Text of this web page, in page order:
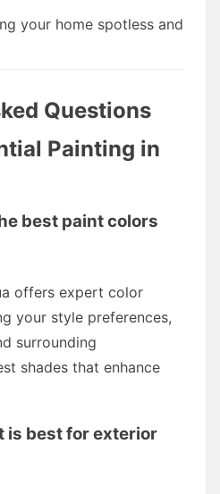
your home spotless and
Questions
Painting in
best paint colors
offers expert color
your style preferences,
surrounding
shades that enhance
is best for exterior